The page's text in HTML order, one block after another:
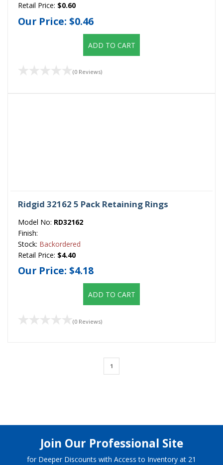
Retail Price: $0.60
Our Price: $0.46
ADD TO CART
(0 Reviews)
Ridgid 32162 5 Pack Retaining Rings
Model No: RD32162
Finish:
Stock: Backordered
Retail Price: $4.40
Our Price: $4.18
ADD TO CART
(0 Reviews)
1
Join Our Professional Site
for Deeper Discounts with Access to Inventory at 21